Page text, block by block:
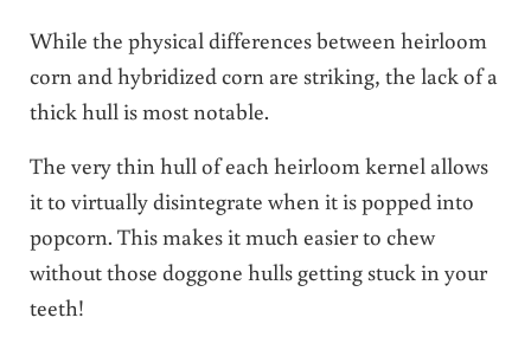
While the physical differences between heirloom
corn and hybridized corn are striking, the lack of a
thick hull is most notable.
The very thin hull of each heirloom kernel allows
it to virtually disintegrate when it is popped into
popcorn. This makes it much easier to chew
without those doggone hulls getting stuck in your
teeth!